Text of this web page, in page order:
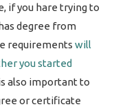
if you hare trying to
degree from
requirementswill
you started
also important to
or certificate